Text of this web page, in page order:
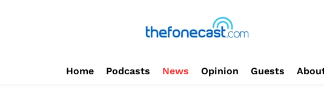
Home Podcasts News Opinion Guests